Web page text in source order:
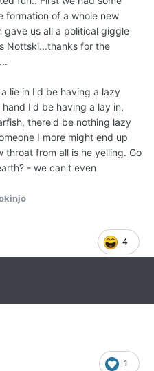
formation of a whole new
gave us all a political giggle
Nottski...thanks for the
lie in I'd be having a lazy
I'd be having a lay in,
there'd be nothing lazy
I more might end up
throat from all is he yelling. Go
- we can't even
4
1